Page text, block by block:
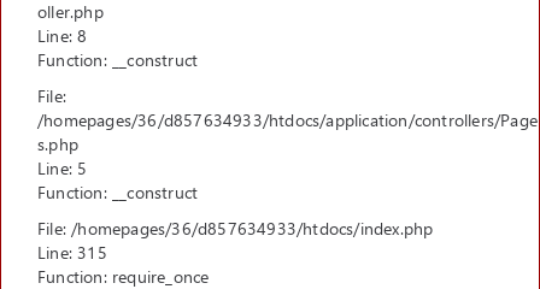
oller.php
Line: 8
Function: __construct
File:
/homepages/36/d857634933/htdocs/application/controllers/Page
s.php
Line: 5
Function: __construct
File: /homepages/36/d857634933/htdocs/index.php
Line: 315
Function: require_once